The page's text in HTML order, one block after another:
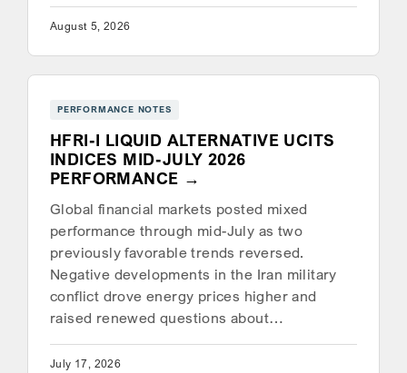
August 5, 2026
PERFORMANCE NOTES
HFRI-I LIQUID ALTERNATIVE UCITS
INDICES MID-JULY 2026
PERFORMANCE
Global financial markets posted mixed
performance through mid-July as two
previously favorable trends reversed.
Negative developments in the Iran military
conflict drove energy prices higher and
raised renewed questions about…
July 17, 2026